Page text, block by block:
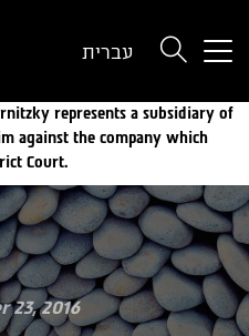
for
a
עברית
represents a subsidiary of
against the company which
Court.
23, 2016